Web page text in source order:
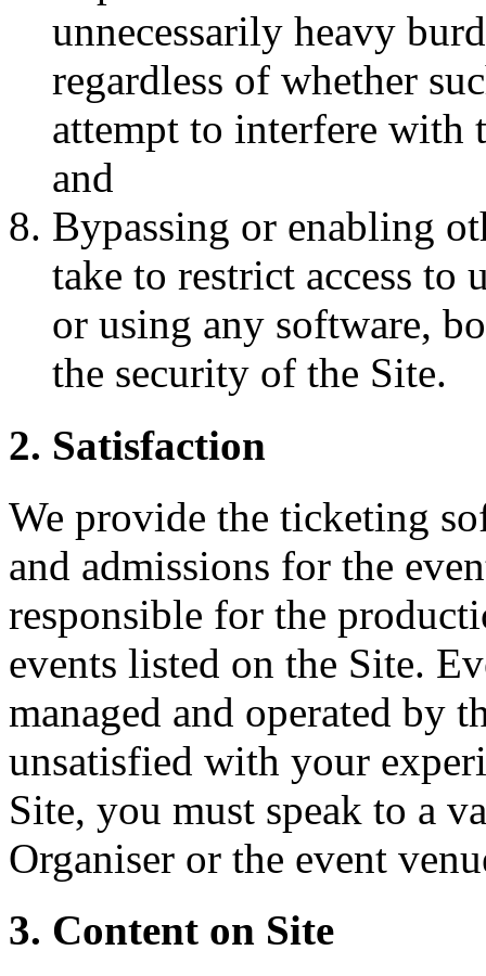
unnecessarily heavy
regardless of whether
attempt to interfere with
and
Bypassing or enabling
take to restrict access to
or using any software,
the security of the Site.
2. Satisfaction
We provide the ticketing
and admissions for the
responsible for the
events listed on the Site.
managed and operated by
unsatisfied with your
Site, you must speak to a
Organiser or the event
3. Content on Site